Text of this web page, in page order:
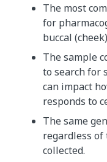
The most
for
buccal
The sample
to search for
can impact
responds to
The same
regardless of
collected.